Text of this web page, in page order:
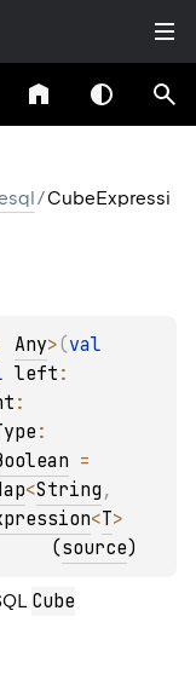
/CubeExpressi
Any>(
left
<String
<T>
(source)
Cube